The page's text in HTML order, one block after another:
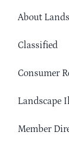
About
Classified
Consumer
Landscape
Member